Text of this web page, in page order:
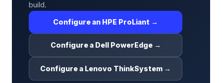
build.
Configure an HPE ProLiant →
Configure a Dell PowerEdge →
Configure a Lenovo ThinkSystem →